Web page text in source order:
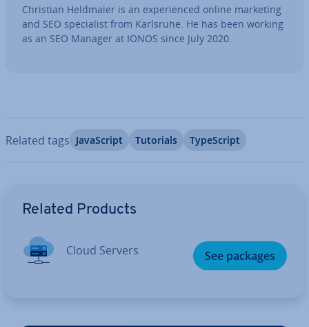
Christian Heldmaier is an ex­per­i­enced online marketing
and SEO spe­cial­ist from Karlsruhe. He has been working
as an SEO Manager at IONOS since July 2020.
Related tags JavaS­cript Tutorials TypeScript
Related Products
Cloud Servers See packages